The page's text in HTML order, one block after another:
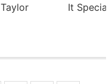
Taylor It